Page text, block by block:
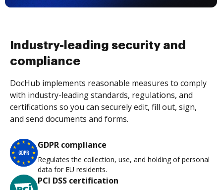
Industry-leading security and
compliance
DocHub implements reasonable measures to comply
with industry-leading standards, regulations, and
certifications so you can securely edit, fill out, sign,
and send documents and forms.
GDPR compliance
Regulates the collection, use, and holding of personal
data for EU residents.
PCI DSS certification